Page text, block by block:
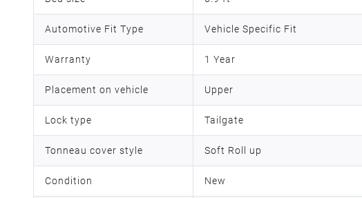
Automotive Fit Type Vehicle Specific Fit
Warranty 1 Year
Placement on vehicle Upper
Lock type Tailgate
Tonneau cover style Soft Roll up
Condition New